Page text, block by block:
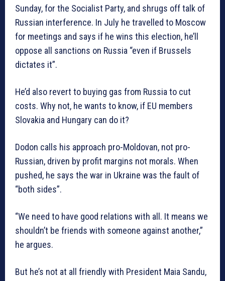
Sunday, for the Socialist Party, and shrugs off talk of
Russian interference. In July he travelled to Moscow
for meetings and says if he wins this election, he’ll
oppose all sanctions on Russia “even if Brussels
dictates it”.
He’d also revert to buying gas from Russia to cut
costs. Why not, he wants to know, if EU members
Slovakia and Hungary can do it?
Dodon calls his approach pro-Moldovan, not pro-
Russian, driven by profit margins not morals. When
pushed, he says the war in Ukraine was the fault of
“both sides”.
“We need to have good relations with all. It means we
shouldn’t be friends with someone against another,”
he argues.
But he’s not at all friendly with President Maia Sandu,